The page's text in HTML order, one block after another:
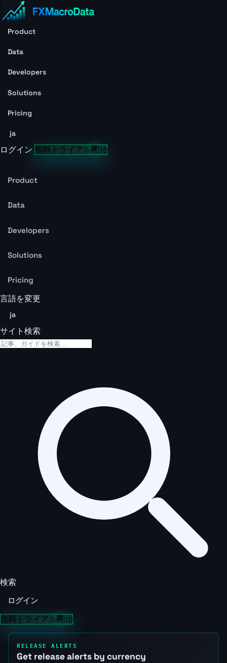
Product
Data
Developers
Solutions
Pricing
ja
ログイン 無料トライアル開始
Product
Data
Developers
Solutions
Pricing
言語を変更
ja
サイト検索
検索
ログイン
無料トライアル開始
RELEASE ALERTS
Get release alerts by currency